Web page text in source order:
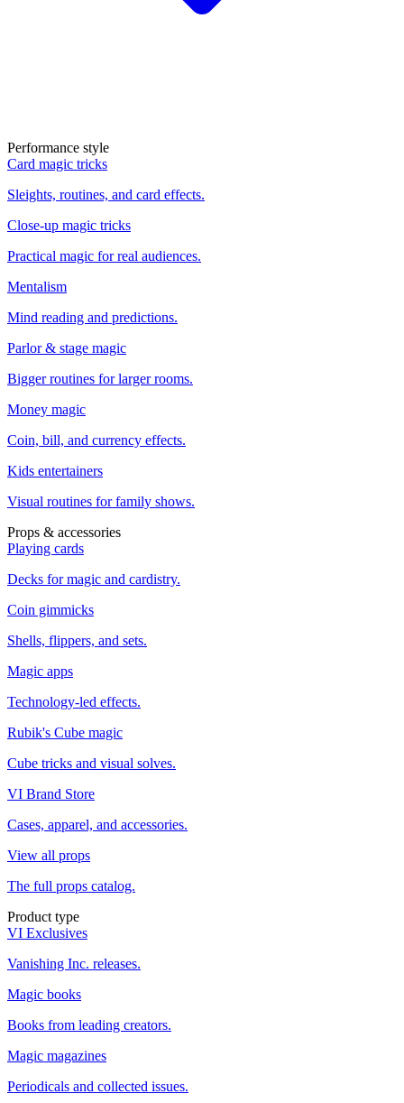
Performance style
Card magic tricks
Sleights, routines, and card effects.
Close-up magic tricks
Practical magic for real audiences.
Mentalism
Mind reading and predictions.
Parlor & stage magic
Bigger routines for larger rooms.
Money magic
Coin, bill, and currency effects.
Kids entertainers
Visual routines for family shows.
Props & accessories
Playing cards
Decks for magic and cardistry.
Coin gimmicks
Shells, flippers, and sets.
Magic apps
Technology-led effects.
Rubik's Cube magic
Cube tricks and visual solves.
VI Brand Store
Cases, apparel, and accessories.
View all props
The full props catalog.
Product type
VI Exclusives
Vanishing Inc. releases.
Magic books
Books from leading creators.
Magic magazines
Periodicals and collected issues.